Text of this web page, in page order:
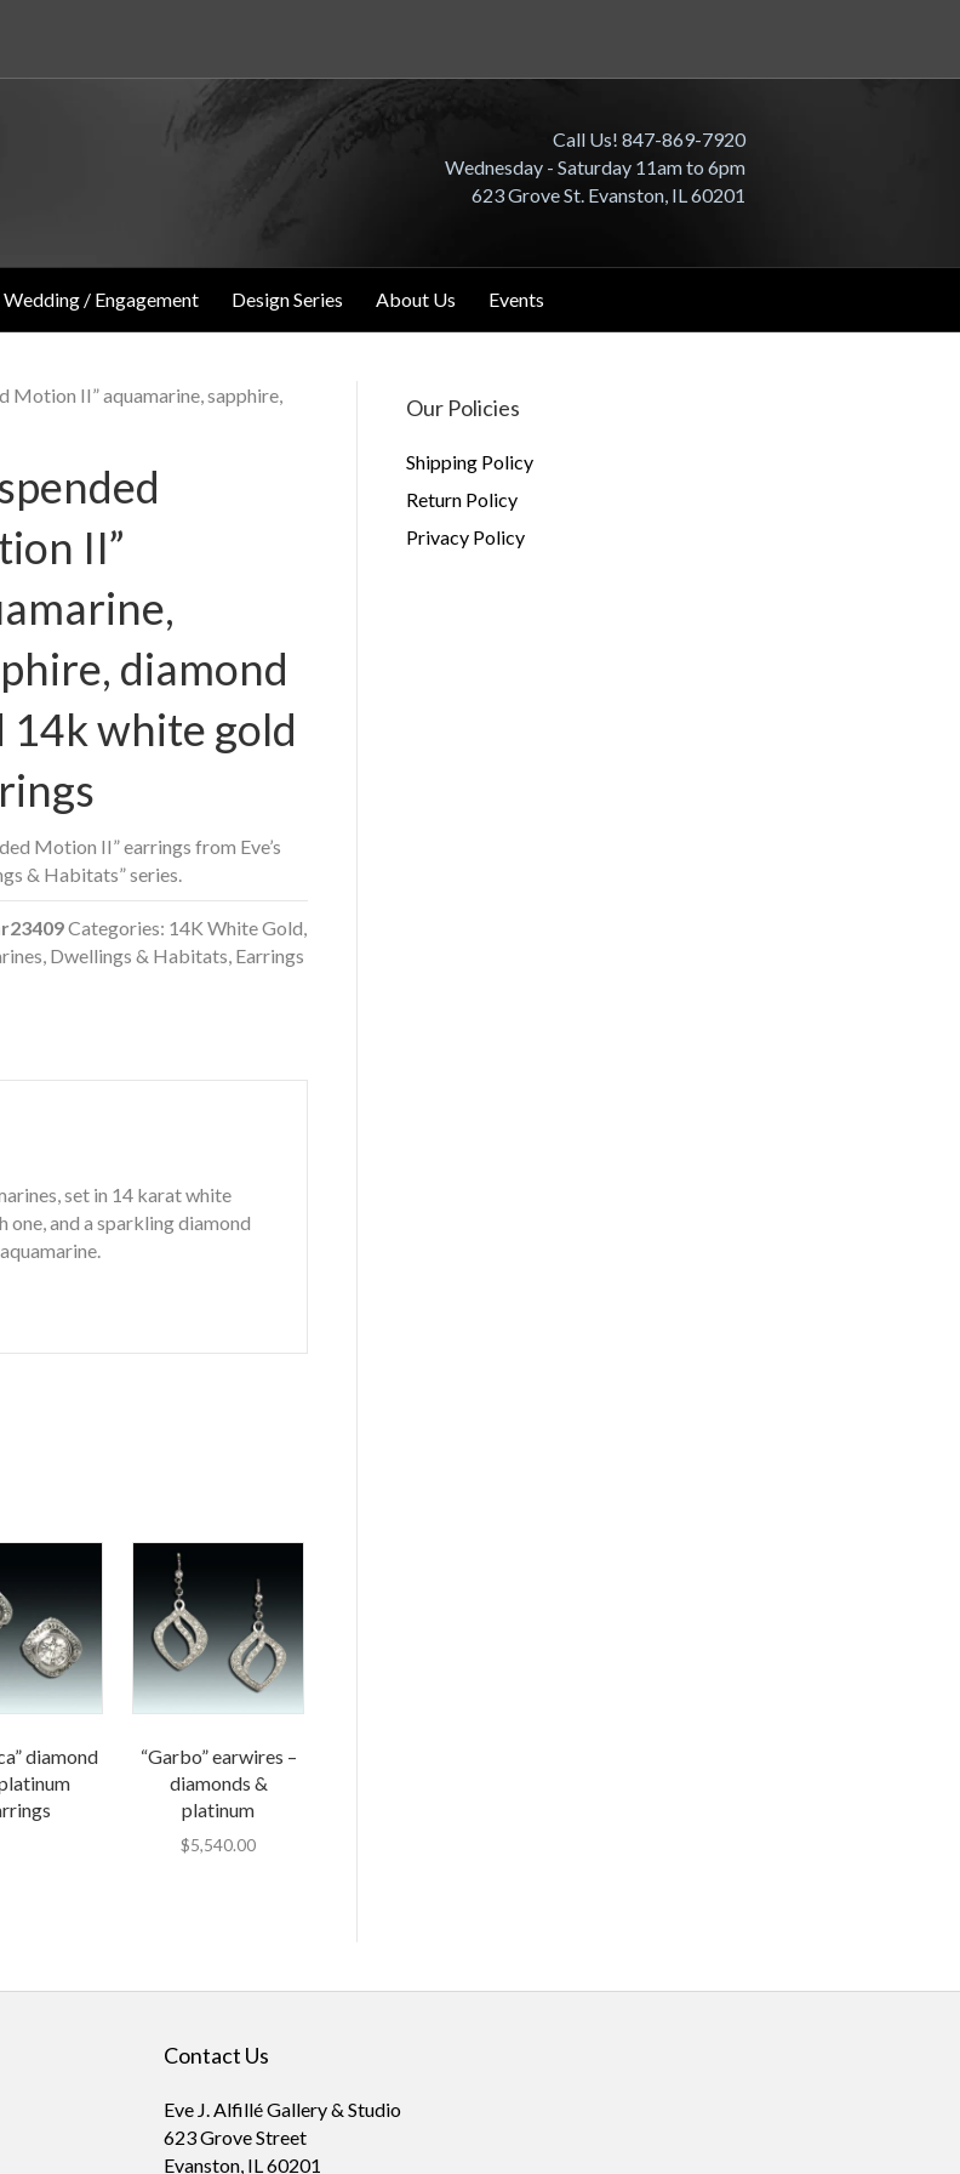
Call Us! 847-869-7920
Wednesday - Saturday 11am to 6pm
623 Grove St. Evanston, IL 60201
Wedding / Engagement Design Series About Us Events
Motion II” aquamarine, sapphire,
II”
diamond
14k white gold
Motion II” earrings from Eve’s
& Habitats” series.
Categories: 14K White Gold,
, Dwellings & Habitats, Earrings
set in 14 karat white
one, and a sparkling diamond
diamond
“Garbo” earwires –
diamonds &
platinum
$5,540.00
Our Policies
Shipping Policy
Return Policy
Privacy Policy
Contact Us
Eve J. Alfillé Gallery & Studio
623 Grove Street
Evanston, IL 60201